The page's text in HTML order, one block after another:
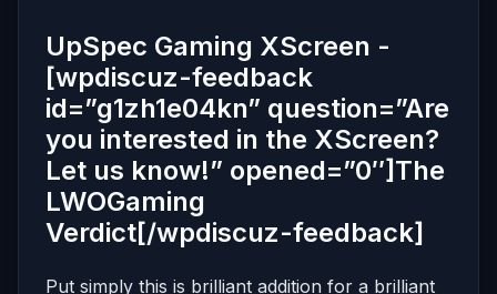
UpSpec Gaming XScreen -
[wpdiscuz-feedback
id=”g1zh1e04kn” question=”Are
you interested in the XScreen?
Let us know!” opened=”0″]The
LWOGaming
Verdict[/wpdiscuz-feedback]
Put simply this is brilliant addition for a brilliant